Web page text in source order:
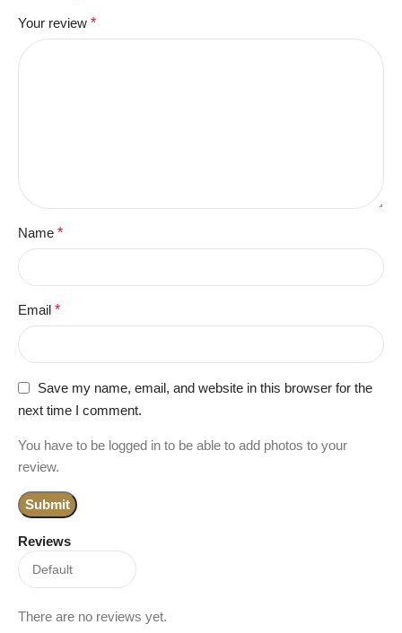
Reviews
There are no reviews yet.
Your review *
Name *
Email *
Save my name, email, and website in this browser for the
next time I comment.
You have to be logged in to be able to add photos to your
review.